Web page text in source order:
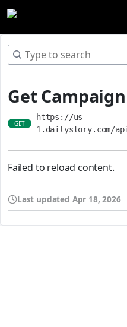
Get
GET
https://us-
1.dailystory.com/
Failed to reload content.
Last updated Apr 18, 2026